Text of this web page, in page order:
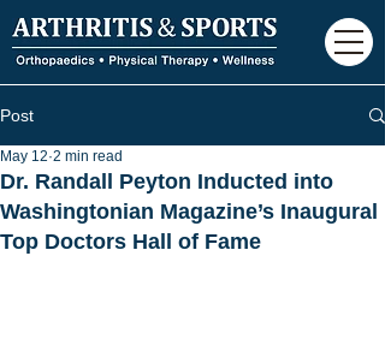
Post
Dr. Randall Peyton Inducted into
Washingtonian Magazine’s Inaugural
Top Doctors Hall of Fame
May 12 2 min read